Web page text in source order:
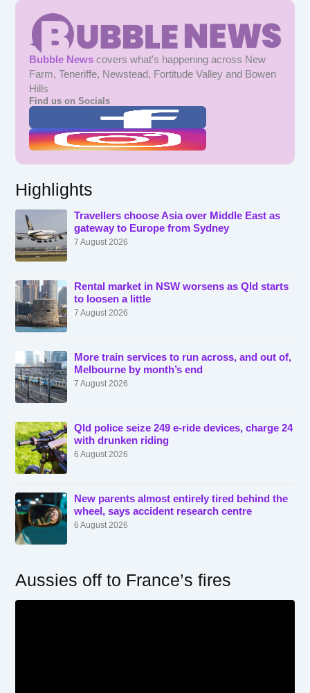
Bubble News covers what's happening across New
Farm, Teneriffe, Newstead, Fortitude Valley and Bowen
Hills
Find us on Socials
Highlights
Travellers choose Asia over Middle East as
gateway to Europe from Sydney
7 August 2026
Rental market in NSW worsens as Qld starts
to loosen a little
7 August 2026
More train services to run across, and out of,
Melbourne by month’s end
7 August 2026
Qld police seize 249 e-ride devices, charge 24
with drunken riding
6 August 2026
New parents almost entirely tired behind the
wheel, says accident research centre
6 August 2026
Aussies off to France’s fires